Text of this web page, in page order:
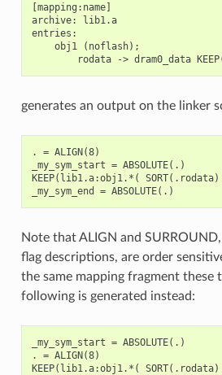
[mapping:name]
archive: lib1.a
entries:
    obj1 (noflash);
generates an output on the linker
. = ALIGN(8)
_my_sym_start = ABSOLUTE(.)
KEEP(lib1.a:obj1.*(
Note that ALIGN and
flag descriptions, are order
the same mapping fragment these
following is generated instead:
_my_sym_start = ABSOLUTE(.)
. = ALIGN(8)
KEEP(lib1.a:obj1.*(